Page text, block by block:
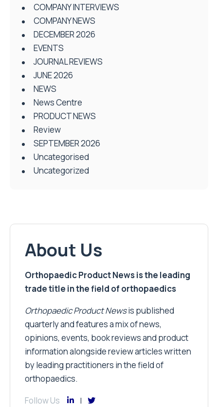
COMPANY INTERVIEWS
COMPANY NEWS
DECEMBER 2026
EVENTS
JOURNAL REVIEWS
JUNE 2026
NEWS
News Centre
PRODUCT NEWS
Review
SEPTEMBER 2026
Uncategorised
Uncategorized
About Us
Orthopaedic Product News is the leading
trade title in the field of orthopaedics
Orthopaedic Product Newsis published
quarterly and features a mix of news,
opinions, events, book reviews and product
information alongside review articles written
by leading practitioners in the field of
orthopaedics.
Follow Us